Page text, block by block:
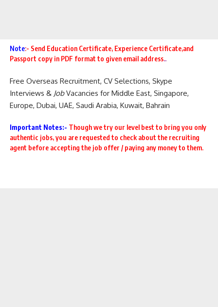
Note:- Send Education Certificate, Experience Certificate,and
Passport copy in PDF format to given email address..
Free Overseas Recruitment, CV Selections, Skype
Interviews & JobVacancies for Middle East, Singapore,
Europe, Dubai, UAE, Saudi Arabia, Kuwait, Bahrain
Important Notes:- Though we try our level best to bring you only
authentic jobs, you are requested to check about the recruiting
agent before accepting the job offer / paying any money to them.